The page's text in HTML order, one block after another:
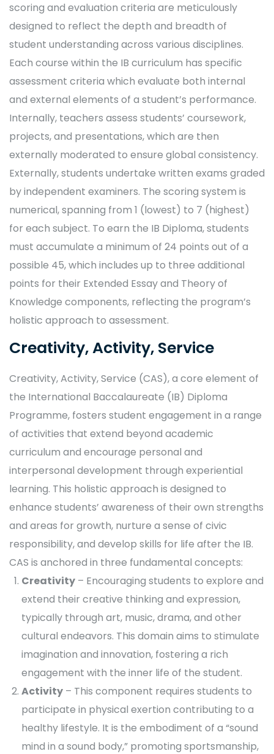
scoring and evaluation criteria are meticulously
designed to reflect the depth and breadth of
student understanding across various disciplines.
Each course within the IB curriculum has specific
assessment criteria which evaluate both internal
and external elements of a student’s performance.
Internally, teachers assess students’ coursework,
projects, and presentations, which are then
externally moderated to ensure global consistency.
Externally, students undertake written exams graded
by independent examiners. The scoring system is
numerical, spanning from 1 (lowest) to 7 (highest)
for each subject. To earn the IB Diploma, students
must accumulate a minimum of 24 points out of a
possible 45, which includes up to three additional
points for their Extended Essay and Theory of
Knowledge components, reflecting the program’s
holistic approach to assessment.
Creativity, Activity, Service
Creativity, Activity, Service (CAS), a core element of
the International Baccalaureate (IB) Diploma
Programme, fosters student engagement in a range
of activities that extend beyond academic
curriculum and encourage personal and
interpersonal development through experiential
learning. This holistic approach is designed to
enhance students’ awareness of their own strengths
and areas for growth, nurture a sense of civic
responsibility, and develop skills for life after the IB.
CAS is anchored in three fundamental concepts:
Creativity – Encouraging students to explore and
extend their creative thinking and expression,
typically through art, music, drama, and other
cultural endeavors. This domain aims to stimulate
imagination and innovation, fostering a rich
engagement with the inner life of the student.
Activity – This component requires students to
participate in physical exertion contributing to a
healthy lifestyle. It is the embodiment of a “sound
mind in a sound body,” promoting sportsmanship,